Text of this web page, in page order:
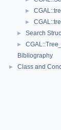
►
►
► Search
►
Bibliography
► Class and